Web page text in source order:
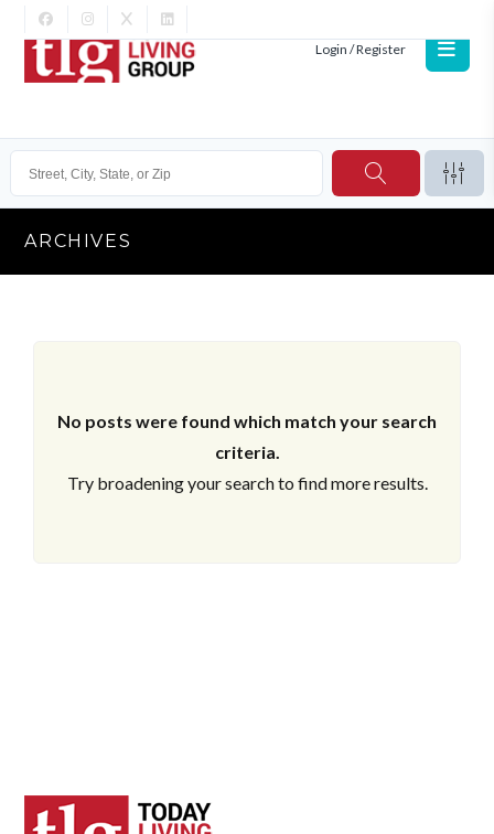
Login / Register
ARCHIVES
No posts were found which match your search
criteria.
Try broadening your search to find more results.